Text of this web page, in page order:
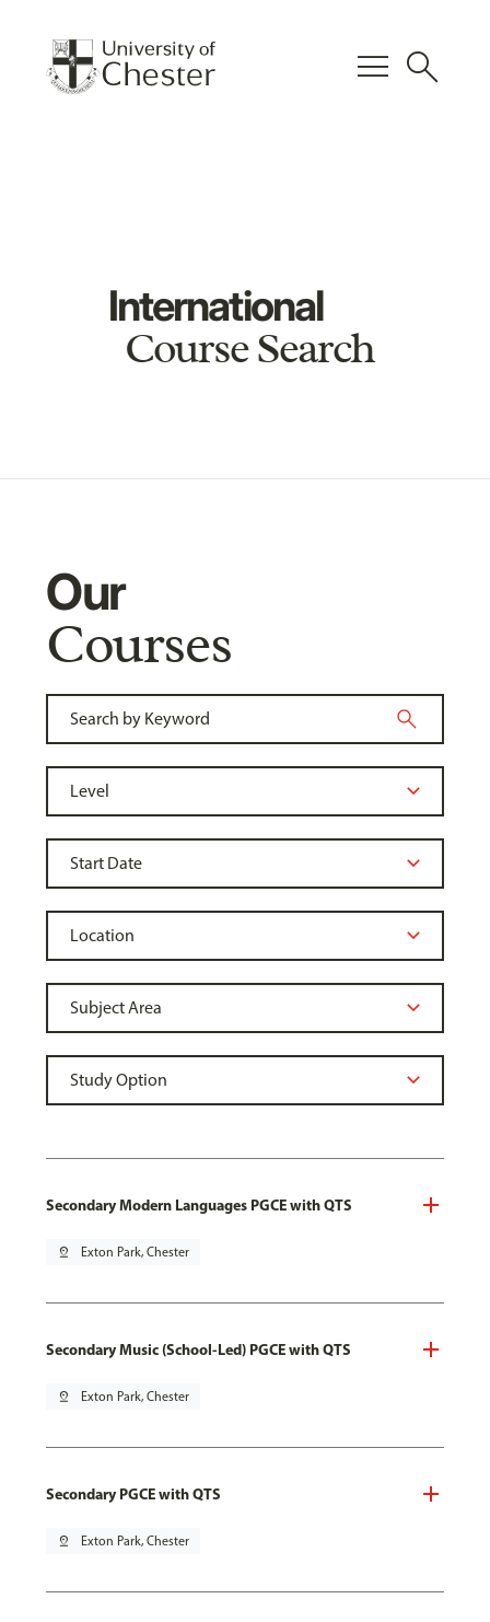
menu search
International
Course Search
Our
Courses
Secondary Modern Languages PGCE with QTS
pin_drop Exton Park, Chester
Secondary Music (School-Led) PGCE with QTS
pin_drop Exton Park, Chester
Secondary PGCE with QTS
pin_drop Exton Park, Chester